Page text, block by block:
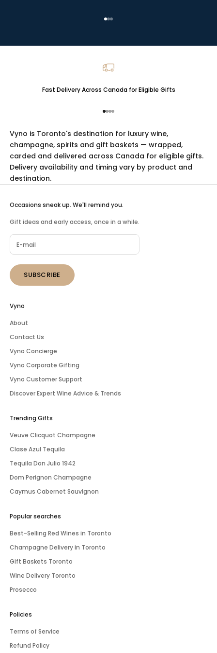
Go to item 1
Go to item 2
Go to item 3
Fast Delivery Across Canada for Eligible Gifts
Go to item 1
Go to item 2
Go to item 3
Go to item 4
Vyno is Toronto's destination for luxury wine,
champagne, spirits and gift baskets — wrapped,
carded and delivered across Canada for eligible gifts.
Delivery availability and timing vary by product and
destination.
Occasions sneak up. We'll remind you.
Gift ideas and early access, once in a while.
SUBSCRIBE
Vyno
About
Contact Us
Vyno Concierge
Vyno Corporate Gifting
Vyno Customer Support
Discover Expert Wine Advice & Trends
Trending Gifts
Veuve Clicquot Champagne
Clase Azul Tequila
Tequila Don Julio 1942
Dom Perignon Champagne
Caymus Cabernet Sauvignon
Popular searches
Best-Selling Red Wines in Toronto
Champagne Delivery in Toronto
Gift Baskets Toronto
Wine Delivery Toronto
Prosecco
Policies
Terms of Service
Refund Policy